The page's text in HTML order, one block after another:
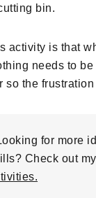
bin.
activity is that
needs to
so the
for more
Check out